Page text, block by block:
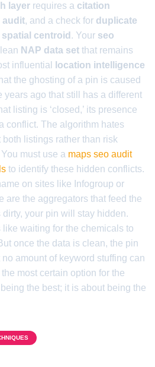
layer requires a citation
audit, and a check for duplicate
spatial centroid . Your seo
NAP data set that remains
influential
location intelligence
the ghosting of a pin is caused
years ago that still has a different
listing is ‘closed,’ its presence
conflict. The algorithm hates
listings rather than risk
must use a maps seo audit
to identify these hidden conflicts.
on sites like Infogroup or
are the aggregators that feed the
dirty, your pin will stay hidden.
waiting for the chemicals to
once the data is clean, the pin
amount of keyword stuffing can
most certain option for the
the best; it is about being the